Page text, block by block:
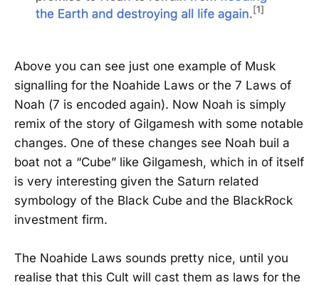
Above you can see just one example of Musk
signalling for the Noahide Laws or the 7 Laws of
Noah (7 is encoded again). Now Noah is simply
remix of the story of Gilgamesh with some notable
changes. One of these changes see Noah buil a
boat not a “Cube” like Gilgamesh, which in of itself
is very interesting given the Saturn related
symbology of the Black Cube and the BlackRock
investment firm.
The Noahide Laws sounds pretty nice, until you
realise that this Cult will cast them as laws for the